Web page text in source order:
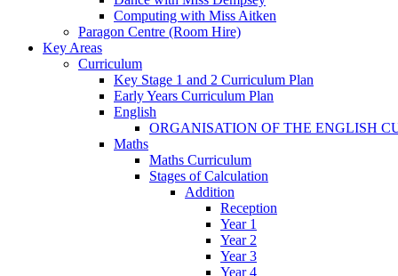
Computing with Miss Aitken
Paragon Centre (Room Hire)
Key Areas
Curriculum
Key Stage 1 and 2 Curriculum Plan
Early Years Curriculum Plan
English
ORGANISATION OF THE ENGLISH
Maths
Maths Curriculum
Stages of Calculation
Addition
Reception
Year 1
Year 2
Year 3
Year 4